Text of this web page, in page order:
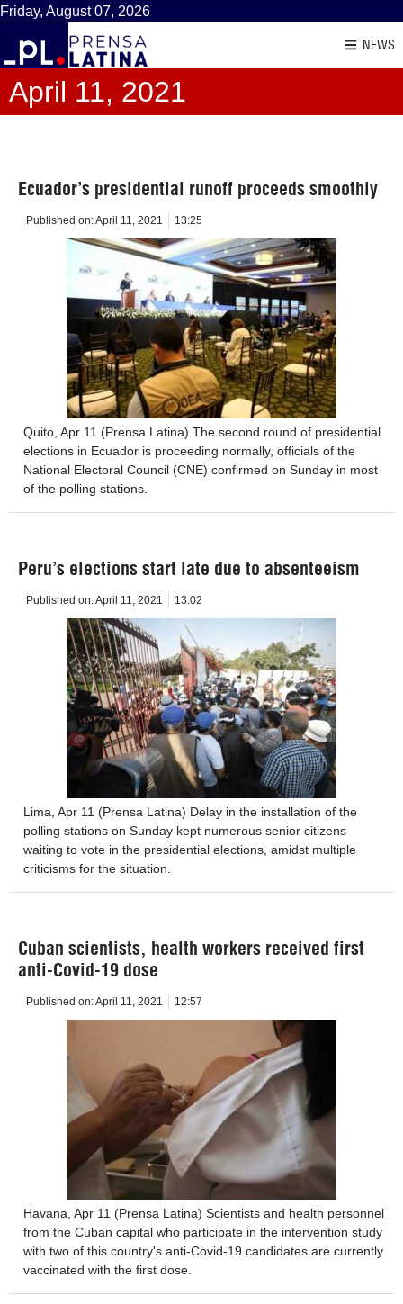
Friday, August 07, 2026
NEWS
April 11, 2021
Ecuador’s presidential runoff proceeds smoothly
Published on:April 11, 2021 13:25
Quito, Apr 11 (Prensa Latina) The second round of presidential
elections in Ecuador is proceeding normally, officials of the
National Electoral Council (CNE) confirmed on Sunday in most
of the polling stations.
Peru’s elections start late due to absenteeism
Published on:April 11, 2021 13:02
Lima, Apr 11 (Prensa Latina) Delay in the installation of the
polling stations on Sunday kept numerous senior citizens
waiting to vote in the presidential elections, amidst multiple
criticisms for the situation.
Cuban scientists, health workers received first
anti-Covid-19 dose
Published on:April 11, 2021 12:57
Havana, Apr 11 (Prensa Latina) Scientists and health personnel
from the Cuban capital who participate in the intervention study
with two of this country's anti-Covid-19 candidates are currently
vaccinated with the first dose.